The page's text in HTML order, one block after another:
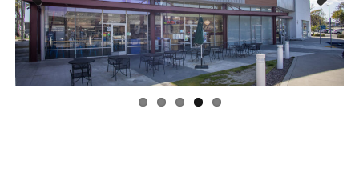
Previous Next